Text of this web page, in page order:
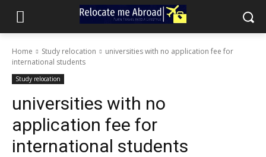
Home Study relocation
universities with no application fee for
international students
Study relocation
universities with no
application fee for
international students